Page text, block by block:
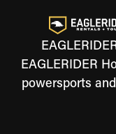
EAGLERIDER
powersports